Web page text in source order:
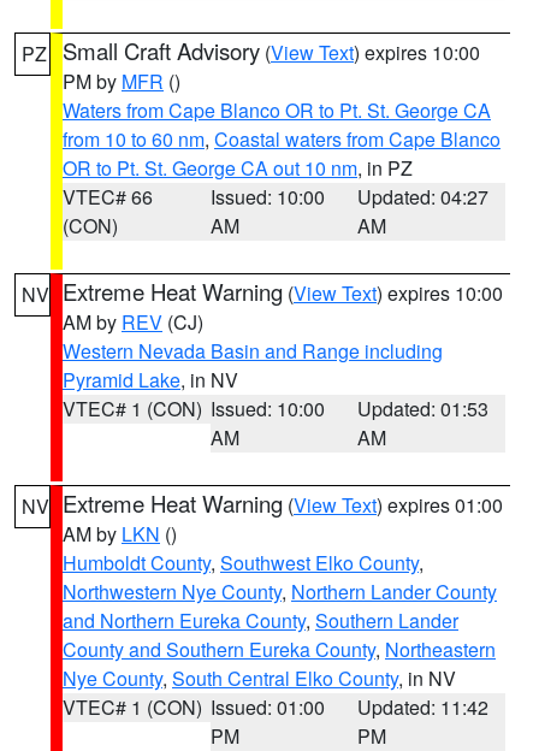
PZ Small Craft Advisory (View Text) expires 10:00
PM by MFR ()
Waters from Cape Blanco OR to Pt. St. George CA
from 10 to 60 nm, Coastal waters from Cape Blanco
OR to Pt. St. George CA out 10 nm, in PZ
VTEC# 66
(CON)
Issued: 10:00
AM
Updated: 04:27
AM
NV Extreme Heat Warning (View Text) expires 10:00
AM by REV (CJ)
Western Nevada Basin and Range including
Pyramid Lake, in NV
VTEC# 1 (CON) Issued: 10:00
AM
Updated: 01:53
AM
NV Extreme Heat Warning (View Text) expires 01:00
AM by LKN ()
Humboldt County, Southwest Elko County,
Northwestern Nye County, Northern Lander County
and Northern Eureka County, Southern Lander
County and Southern Eureka County, Northeastern
Nye County, South Central Elko County, in NV
VTEC# 1 (CON) Issued: 01:00
PM
Updated: 11:42
PM